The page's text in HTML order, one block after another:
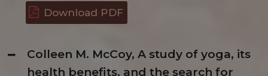
Download PDF
Colleen M. McCoy, A study of yoga, its
health benefits, and the search for